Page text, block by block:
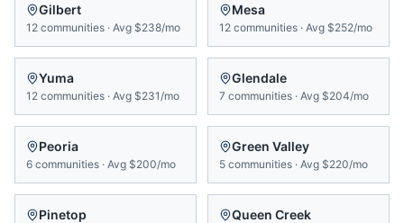
Gilbert
12 communities · Avg $238/mo
Mesa
12 communities · Avg $252/mo
Yuma
12 communities · Avg $231/mo
Glendale
7 communities · Avg $204/mo
Peoria
6 communities · Avg $200/mo
Green Valley
5 communities · Avg $220/mo
Pinetop Queen Creek